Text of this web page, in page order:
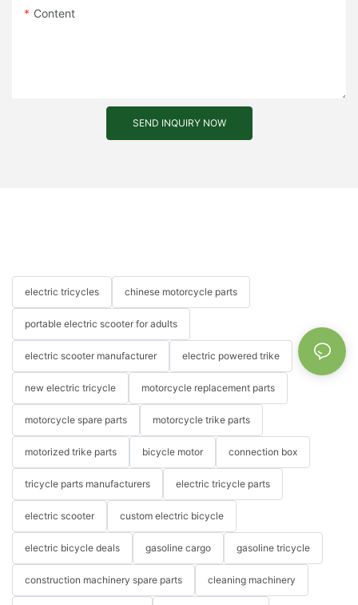
Content
SEND INQUIRY NOW
electric tricycles chinese motorcycle parts
portable electric scooter for adults
electric scooter manufacturer electric powered trike
new electric tricycle motorcycle replacement parts
motorcycle spare parts motorcycle trike parts
motorized trike parts bicycle motor connection box
tricycle parts manufacturers electric tricycle parts
electric scooter custom electric bicycle
electric bicycle deals gasoline cargo gasoline tricycle
construction machinery spare parts cleaning machinery